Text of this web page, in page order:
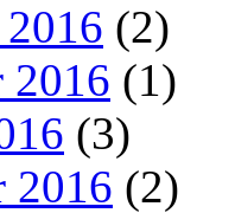
(2)
2016 (1)
(3)
2016 (2)